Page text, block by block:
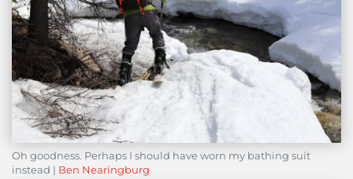
Oh goodness. Perhaps I should have worn my bathing suit
instead | Ben Nearingburg